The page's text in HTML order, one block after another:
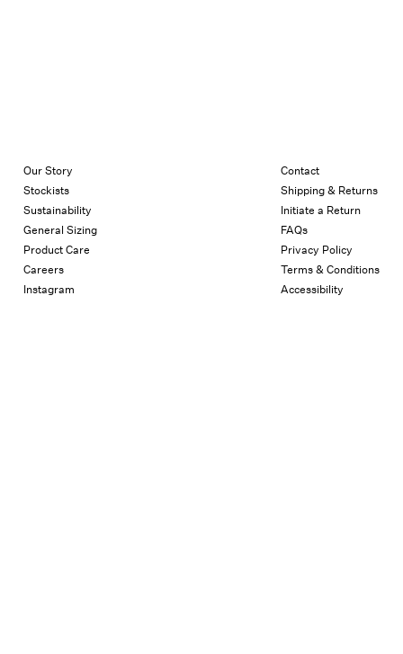
Our Story
Stockists
Sustainability
General Sizing
Product Care
Careers
Instagram
Contact
Shipping & Returns
Initiate a Return
FAQs
Privacy Policy
Terms & Conditions
Accessibility